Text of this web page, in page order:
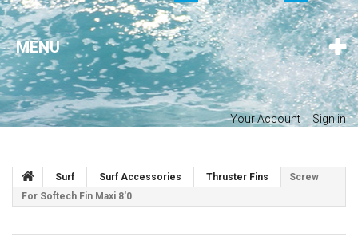
MENU
Your Account Sign in
Surf Surf Accessories Thruster Fins
Screw
For Softech Fin Maxi 8'0